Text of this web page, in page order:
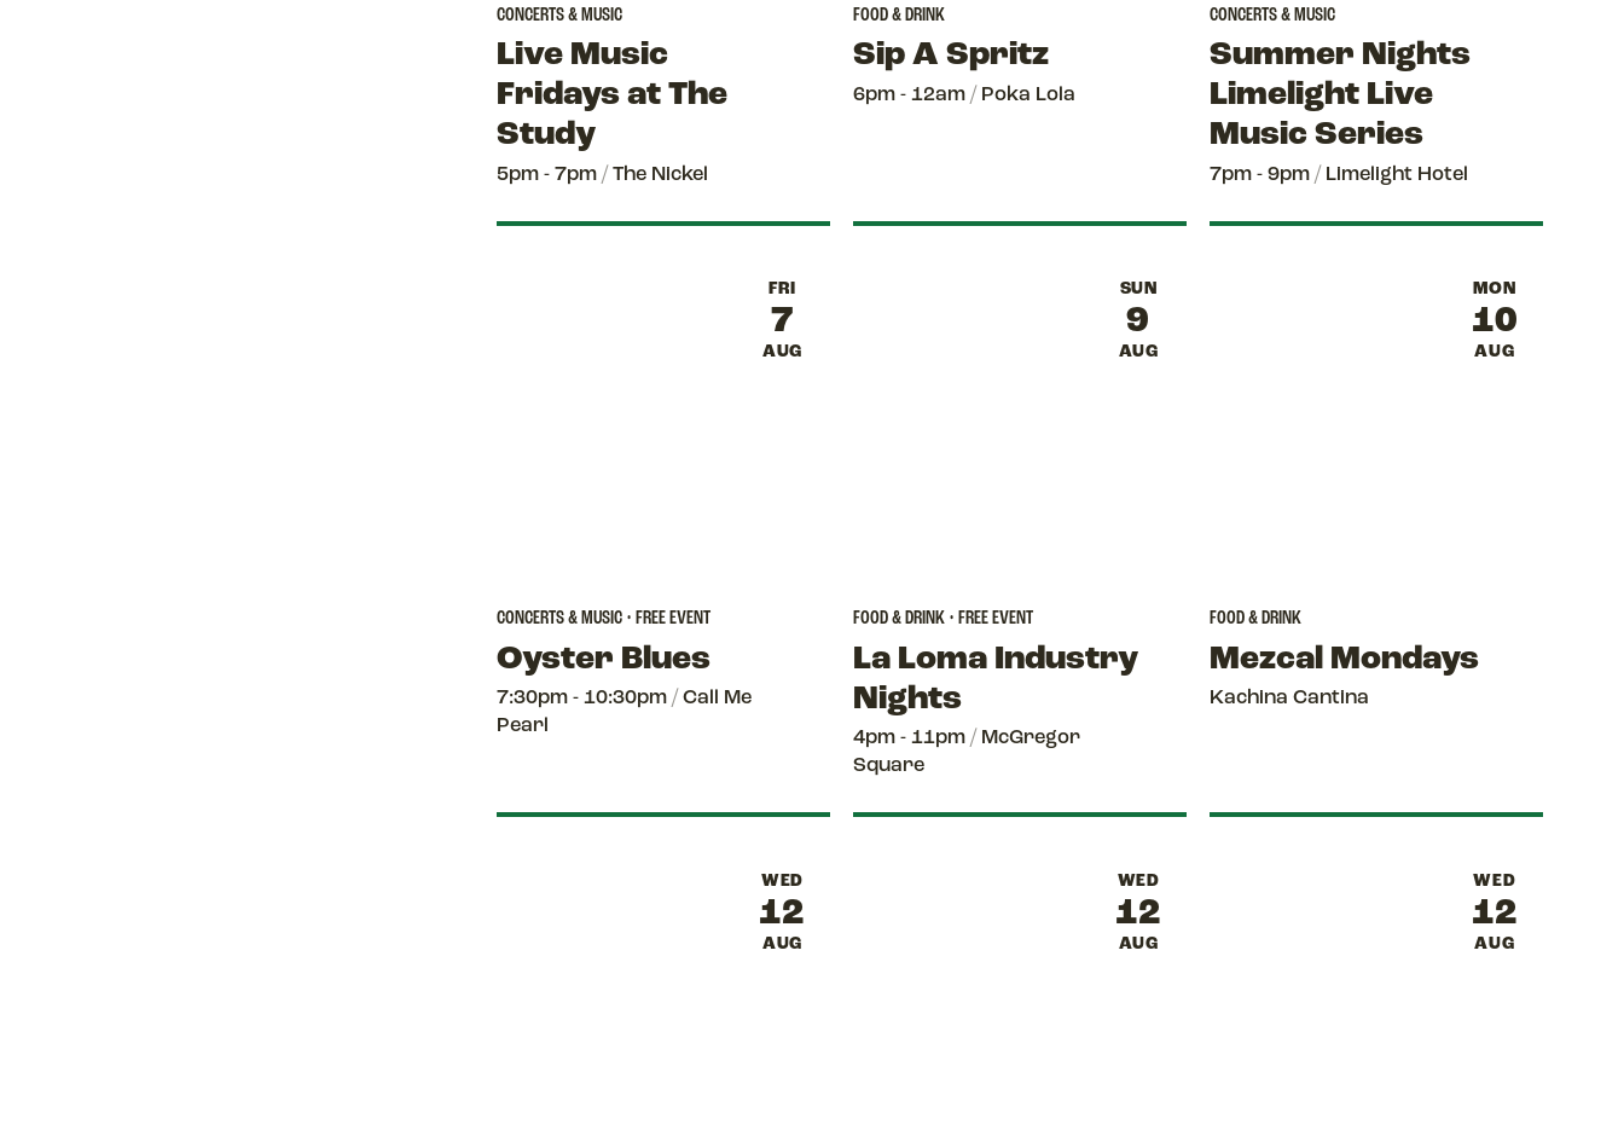
CONCERTS & MUSIC
Live Music
Fridays at The
Study
5pm - 7pm/The Nickel
FOOD & DRINK
Sip A Spritz
6pm - 12am/Poka Lola
CONCERTS & MUSIC
Summer Nights
Limelight Live
Music Series
7pm - 9pm/Limelight Hotel
CONCERTS & MUSIC • FREE EVENT
Oyster Blues
7:30pm - 10:30pm/Call Me
Pearl
FRI
7
AUG
FOOD & DRINK • FREE EVENT
La Loma Industry
Nights
4pm - 11pm/McGregor
Square
SUN
9
AUG
FOOD & DRINK
Mezcal Mondays
Kachina Cantina
MON
10
AUG
WED
12
AUG
WED
12
AUG
WED
12
AUG